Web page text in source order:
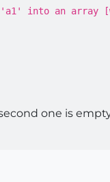
'a1' into an
one is